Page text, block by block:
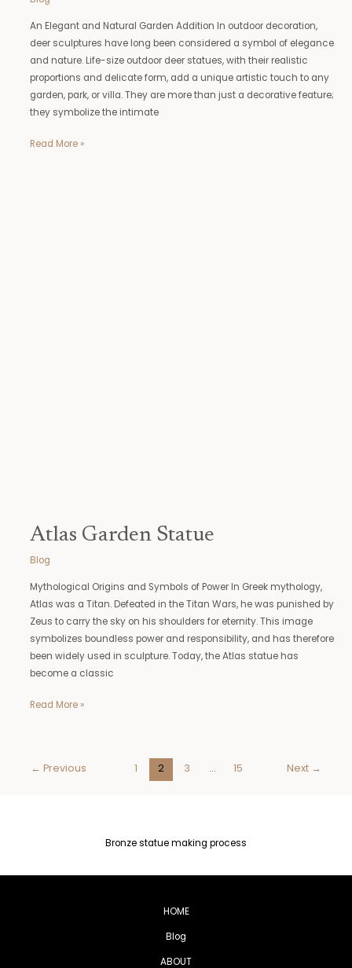
An Elegant and Natural Garden Addition In outdoor decoration,
deer sculptures have long been considered a symbol of elegance
and nature. Life-size outdoor deer statues, with their realistic
proportions and delicate form, add a unique artistic touch to any
garden, park, or villa. They are more than just a decorative feature;
they symbolize the intimate
Read More »
Atlas Garden Statue
Blog
Mythological Origins and Symbols of Power In Greek mythology,
Atlas was a Titan. Defeated in the Titan Wars, he was punished by
Zeus to carry the sky on his shoulders for eternity. This image
symbolizes boundless power and responsibility, and has therefore
been widely used in sculpture. Today, the Atlas statue has
become a classic
Read More »
← Previous 1 2 3 … 15 Next →
Bronze statue making process
HOME
Blog
ABOUT